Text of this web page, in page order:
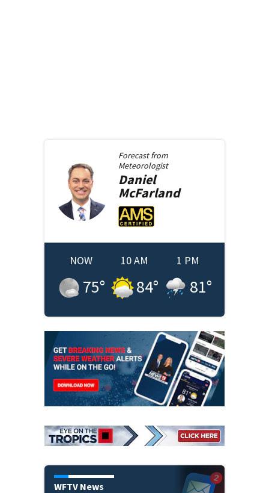
Forecast from
Meteorologist
Daniel
McFarland
NOW
75°
10 AM
84°
1 PM
81°
WFTV News